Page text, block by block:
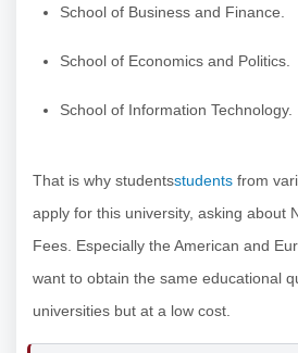
School of Business and Finance.
School of Economics and Politics.
School of Information Technology.
That is why studentsstudents from
apply for this university, asking about
Fees. Especially the American and
want to obtain the same educational
universities but at a low cost.